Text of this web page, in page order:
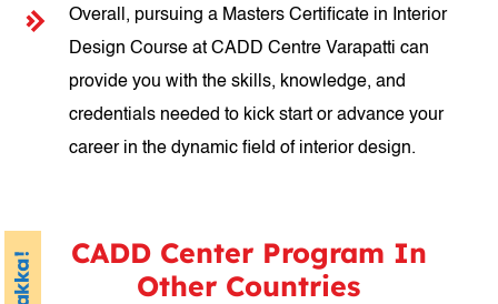
Overall, pursuing a Masters Certificate in Interior
Design Course at CADD Centre Varapatti can
provide you with the skills, knowledge, and
credentials needed to kick start or advance your
career in the dynamic field of interior design.
CADD Center Program In
Other Countries